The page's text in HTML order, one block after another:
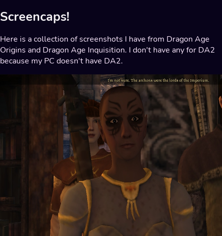
Screencaps!
Here is a collection of screenshots I have from Dragon Age
Origins and Dragon Age Inquisition. I don't have any for DA2
because my PC doesn't have DA2.